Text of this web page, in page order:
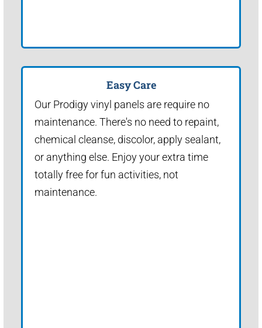
Easy Care
Our Prodigy vinyl panels are require no
maintenance. There's no need to repaint,
chemical cleanse, discolor, apply sealant,
or anything else. Enjoy your extra time
totally free for fun activities, not
maintenance.